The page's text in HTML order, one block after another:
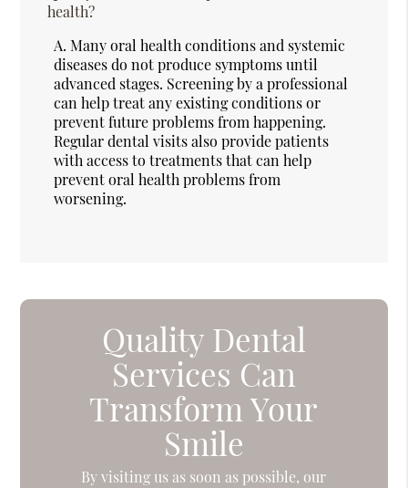
health?
A. Many oral health conditions and systemic
diseases do not produce symptoms until
advanced stages. Screening by a professional
can help treat any existing conditions or
prevent future problems from happening.
Regular dental visits also provide patients
with access to treatments that can help
prevent oral health problems from
worsening.
Quality Dental
Services Can
Transform Your
Smile
By visiting us as soon as possible, our